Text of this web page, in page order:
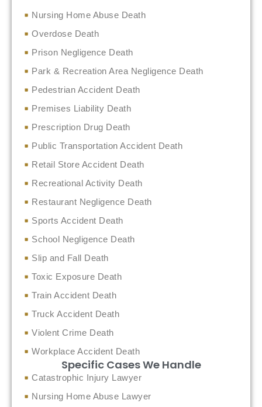
Nursing Home Abuse Death
Overdose Death
Prison Negligence Death
Park & Recreation Area Negligence Death
Pedestrian Accident Death
Premises Liability Death
Prescription Drug Death
Public Transportation Accident Death
Retail Store Accident Death
Recreational Activity Death
Restaurant Negligence Death
Sports Accident Death
School Negligence Death
Slip and Fall Death
Toxic Exposure Death
Train Accident Death
Truck Accident Death
Violent Crime Death
Workplace Accident Death
Specific Cases We Handle
Catastrophic Injury Lawyer
Nursing Home Abuse Lawyer